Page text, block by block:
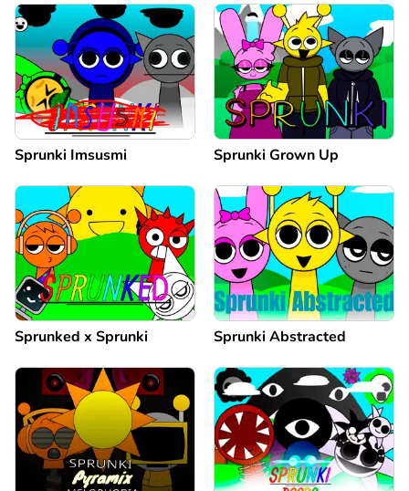
Sprunki Imsusmi Sprunki Grown Up
Sprunked x Sprunki Sprunki Abstracted